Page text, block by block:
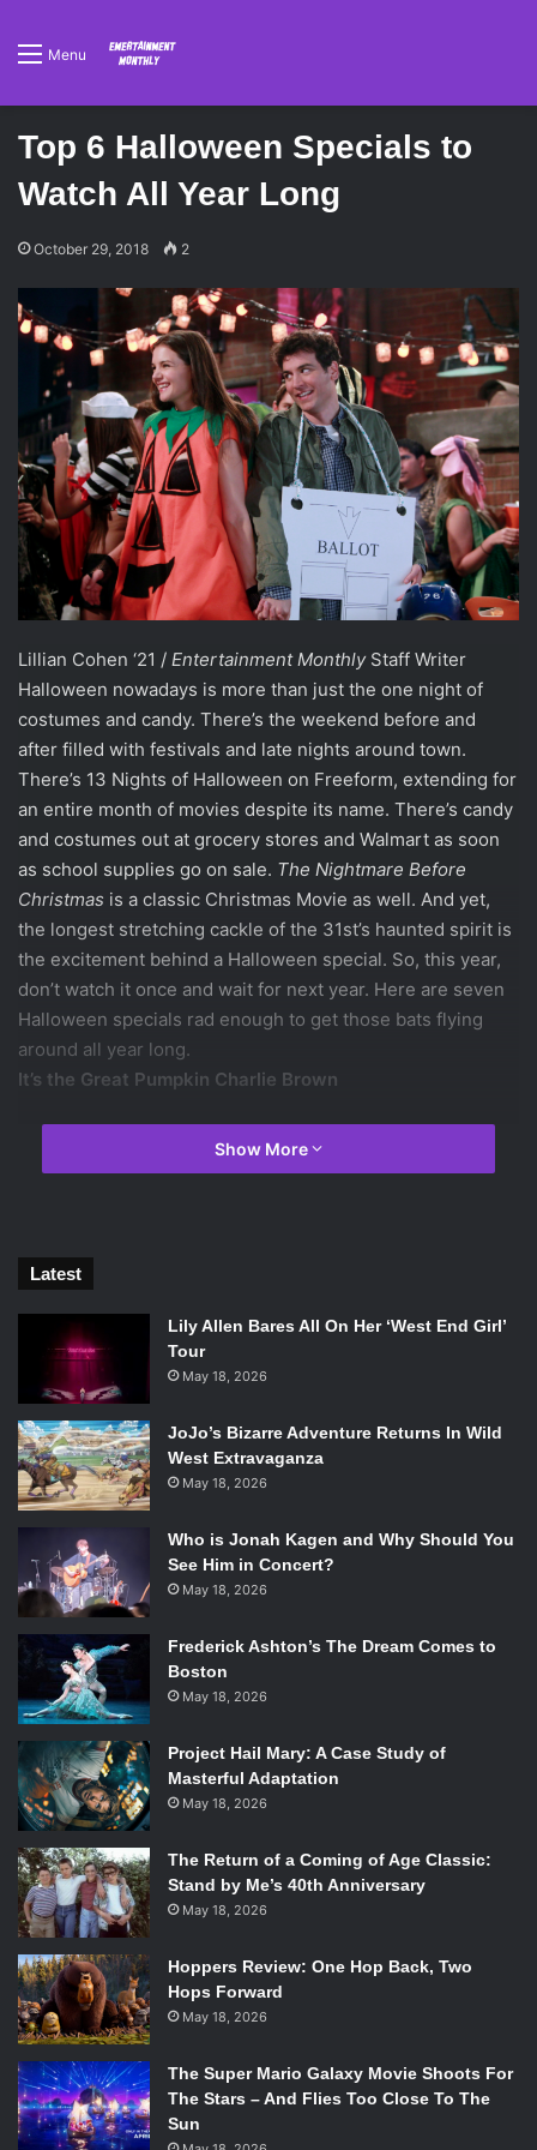
Menu
Top 6 Halloween Specials to
Watch All Year Long
October 29, 2018 2
Lillian Cohen ‘21 / Entertainment MonthlyStaff Writer
Halloween nowadays is more than just the one night of
costumes and candy. There’s the weekend before and
after filled with festivals and late nights around town.
There’s 13 Nights of Halloween on Freeform, extending for
an entire month of movies despite its name. There’s candy
and costumes out at grocery stores and Walmart as soon
as school supplies go on sale. The Nightmare Before
Christmas is a classic Christmas Movie as well. And yet,
the longest stretching cackle of the 31st’s haunted spirit is
the excitement behind a Halloween special. So, this year,
don’t watch it once and wait for next year. Here are seven
Halloween specials rad enough to get those bats flying
around all year long.
It’s the Great Pumpkin Charlie Brown
Photo courtesy of IMBD.
Somehow all of these cartoons have become classics for
the holiday seasons, one seeming to exist for everything.
But, the Halloween special has become synonymous with
the crisp pumpkin season, people across the country
setting the DVRs to tape the annual viewing.
The storyline is interesting, something I personally have a
problem with in Peanuts movies in general, usually. The
pumpkin patch storyline thread is hilarious and reminds
me of Ross (David Schwimmer
as the Holiday Armadillo time and time again. It shows that
same quality of Christmas so often forgotten in Halloween
specials – the wonderment. Linus (
the unlikely shining character and we love him for it,
straggly blanket in toe against his cheek.
This is a special made for year-round eyes, not just the
annual spotlight.
Halloween is Grinch Night
Show More
Latest
Lily Allen Bares All On Her ‘West End Girl’
Tour
May 18, 2026
JoJo’s Bizarre Adventure Returns In Wild
West Extravaganza
May 18, 2026
Who is Jonah Kagen and Why Should You
See Him in Concert?
May 18, 2026
Frederick Ashton’s The Dream Comes to
Boston
May 18, 2026
Project Hail Mary: A Case Study of
Masterful Adaptation
May 18, 2026
The Return of a Coming of Age Classic:
Stand by Me’s 40th Anniversary
May 18, 2026
Hoppers Review: One Hop Back, Two
Hops Forward
May 18, 2026
The Super Mario Galaxy Movie Shoots For
The Stars – And Flies Too Close To The
Sun